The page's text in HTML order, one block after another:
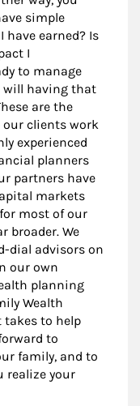
simple
have earned? Is
I
to manage
will having that
are the
clients work
experienced
planners
partners have
markets
most of our
broader. We
dial advisors on
our own
planning
Wealth
takes to help
to
family, and to
realize your